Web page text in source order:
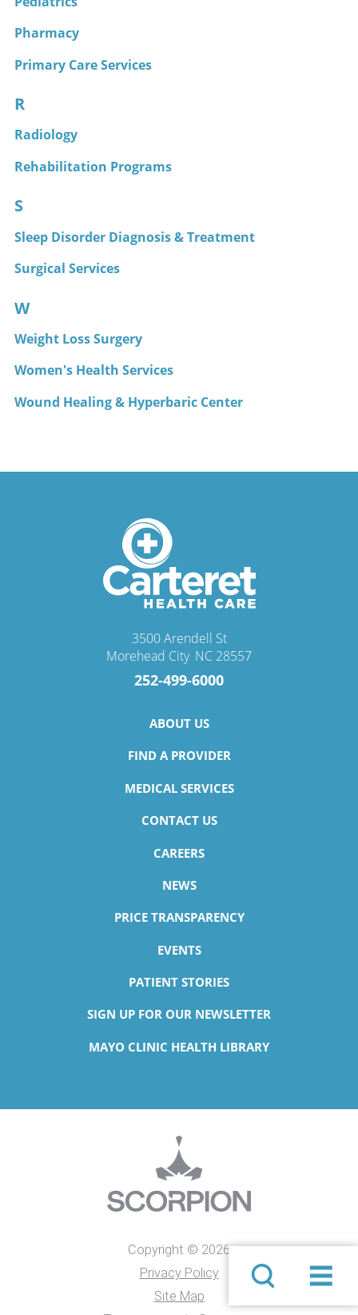
Pharmacy
Primary Care Services
R
Radiology
Rehabilitation Programs
S
Sleep Disorder Diagnosis & Treatment
Surgical Services
W
Weight Loss Surgery
Women's Health Services
Wound Healing & Hyperbaric Center
3500 Arendell St
Morehead City, NC 28557
252-499-6000
ABOUT US
FIND A PROVIDER
MEDICAL SERVICES
CONTACT US
CAREERS
NEWS
PRICE TRANSPARENCY
EVENTS
PATIENT STORIES
SIGN UP FOR OUR NEWSLETTER
MAYO CLINIC HEALTH LIBRARY
Copyright © 2026
Privacy Policy
Site Map